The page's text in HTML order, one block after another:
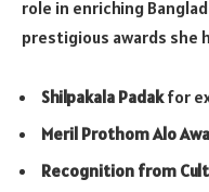
role in enriching
prestigious awards she
Shilpakala Padakfor
Meril Prothom Alo
Recognition from